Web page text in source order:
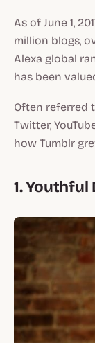
As of June 1,
million blogs,
Alexa global
has been
Often referred
Twitter,
how Tumblr
1. Youthful